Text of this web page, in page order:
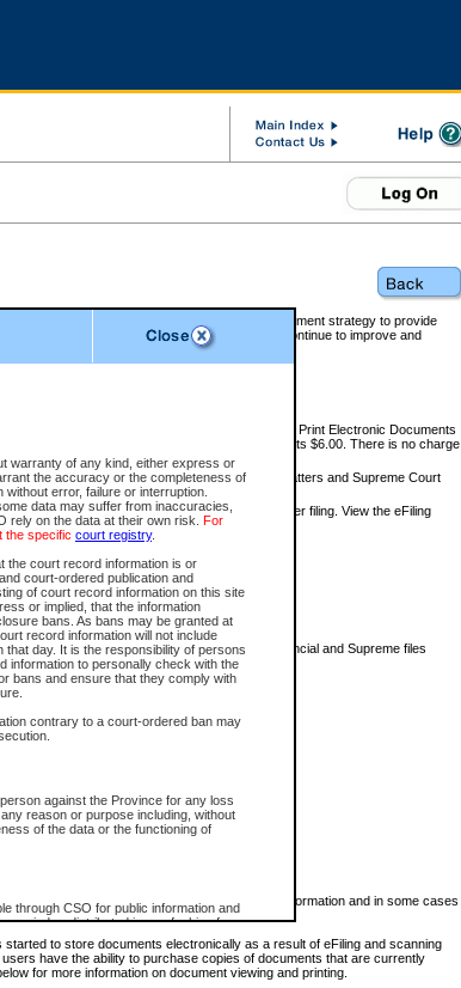
warranty of any kind, either express or
the accuracy or the completeness of
error, failure or interruption.
data may suffer from inaccuracies,
rely on the data at their own risk. For
the specific court registry.
the court record information is or
court-ordered publication and
of court record information on this site
or implied, that the information
bans. As bans may be granted at
record information will not include
that day. It is the responsibility of persons
information to personally check with the
bans and ensure that they comply with
contrary to a court-ordered ban may
against the Province for any loss
reason or purpose including, without
of the data or the functioning of
through CSO for public information and
copied or distributed in any fashion for
the express written permission of the
Columbia (Court of Appeal information),
Court (Supreme Court
(Provincial Court information). The
service that forms part of the overall government strategy to provide
for access to government services. We will continue to improve and
civil court files for $6.00 per file; View and Print Electronic Documents
Documents $10.00; File Summary Reports $6.00. There is no charge
files.
court lists for Provincial Court small claims matters and Supreme Court
documents from your home or office for $7 per filing. View the eFiling
this service.
for one of the files located by your search.
the information you will be able to view for Provincial and Supreme files
Some files may offer you only limited information and in some cases
to store documents electronically as a result of eFiling and scanning
have the ability to purchase copies of documents that are currently
for more information on document viewing and printing.